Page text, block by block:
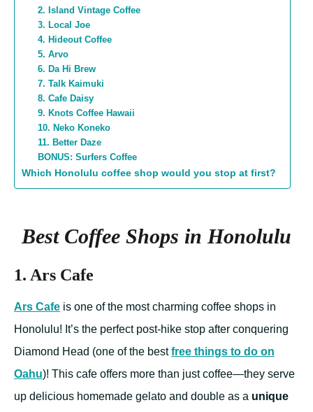
2. Island Vintage Coffee
3. Local Joe
4. Hideout Coffee
5. Arvo
6. Da Hi Brew
7. Talk Kaimuki
8. Cafe Daisy
9. Knots Coffee Hawaii
10. Neko Koneko
11. Better Daze
BONUS: Surfers Coffee
Which Honolulu coffee shop would you stop at first?
Best Coffee Shops in Honolulu
1. Ars Cafe
Ars Cafe is one of the most charming coffee shops in
Honolulu! It’s the perfect post-hike stop after conquering
Diamond Head (one of the bestfree things to do on
Oahu)! This cafe offers more than just coffee—they serve
up delicious homemade gelato and double as a unique